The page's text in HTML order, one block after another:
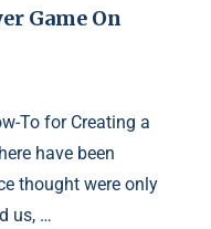
Game On
To for Creating a
have been
thought were only
us, …